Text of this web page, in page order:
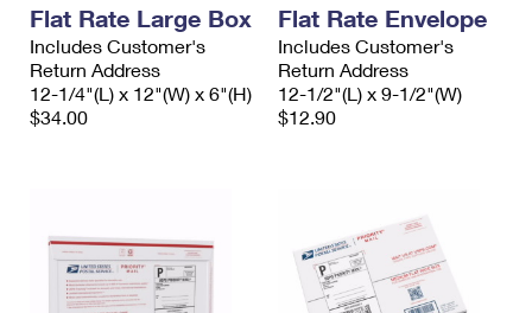
Flat Rate Large Box
Includes Customer's
Return Address
12-1/4"(L) x 12"(W) x 6"(H)
$34.00
Flat Rate Envelope
Includes Customer's
Return Address
12-1/2"(L) x 9-1/2"(W)
$12.90